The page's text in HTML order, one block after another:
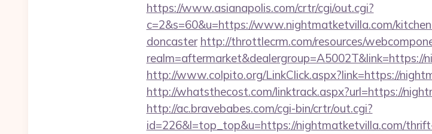
https://www.asianapolis.com/crtr/cgi/out.cgi?
c=2&s=60&u=https://www.nightmatketvilla.com/
doncaster http://throttlecrm.com/resources/
realm=aftermarket&dealergroup=A5002T&link=https://
http://www.colpito.org/LinkClick.aspx?link=https://
http://whatsthecost.com/linktrack.aspx?url=https://
http://ac.bravebabes.com/cgi-bin/crtr/out.cgi?
id=226&l=top_top&u=https://nightmatketvilla.com/